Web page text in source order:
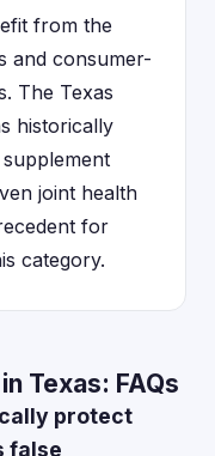
from the
and consumer-
The Texas
historically
joint health
for
category.
Texas: FAQs
protect
false